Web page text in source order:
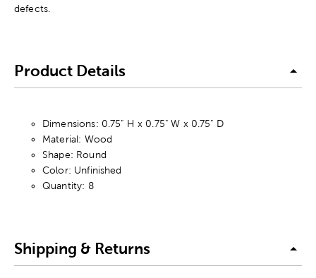
defects.
Product Details
Dimensions: 0.75" H x 0.75" W x 0.75" D
Material: Wood
Shape: Round
Color: Unfinished
Quantity: 8
Shipping & Returns